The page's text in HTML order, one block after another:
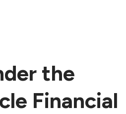
the
Financial